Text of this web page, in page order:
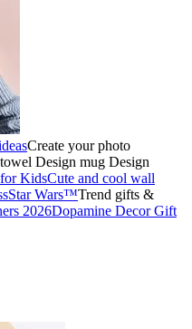
Create your photo
Design mug Design
KidsCute and cool wall
Star Wars™Trend gifts &
2026Dopamine DecorGift